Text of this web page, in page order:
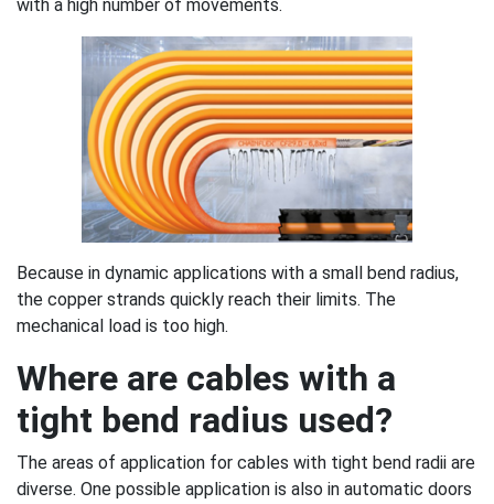
with a high number of movements.
Because in dynamic applications with a small bend radius,
the copper strands quickly reach their limits. The
mechanical load is too high.
Where are cables with a
tight bend radius used?
The areas of application for cables with tight bend radii are
diverse. One possible application is also in automatic doors